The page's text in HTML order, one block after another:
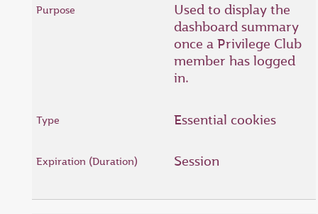
Used to display the
dashboard summary
once a Privilege Club
member has logged
in.
Essential cookies
Session